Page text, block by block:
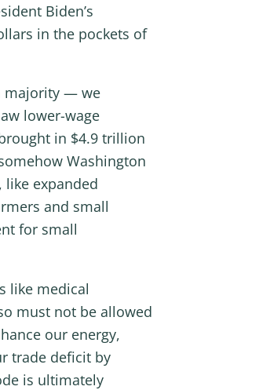
Biden’s
in the pockets of
majority — we
lower-wage
in $4.9 trillion
Washington
like expanded
and small
for small
like medical
must not be allowed
our energy,
trade deficit by
is ultimately